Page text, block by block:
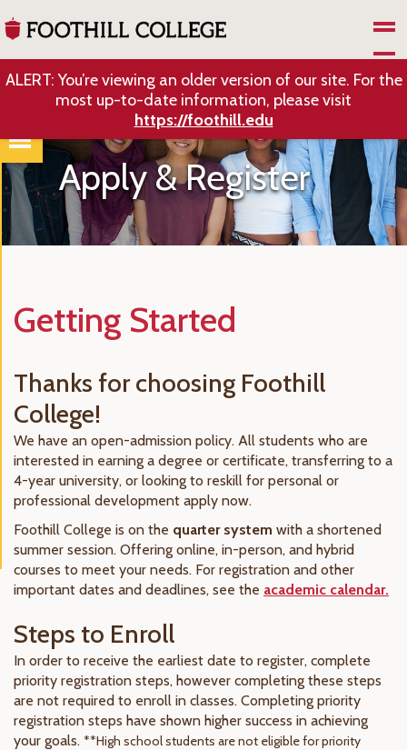
ALERT: You’re viewing an older version of our site. For the
most up-to-date information, please visit
https://foothill.edu
Apply & Register
Getting Started
Thanks for choosing Foothill
College!
We have an open-admission policy. All students who are
interested in earning a degree or certificate, transferring to a
4-year university, or looking to reskill for personal or
professional development apply now.
Foothill College is on the quarter system with a shortened
summer session. Offering online, in-person, and hybrid
courses to meet your needs. For registration and other
important dates and deadlines, see the academic calendar.
Steps to Enroll
In order to receive the earliest date to register, complete
priority registration steps, however completing these steps
are not required to enroll in classes. Completing priority
registration steps have shown higher success in achieving
your goals. **High school students are not eligible for priority